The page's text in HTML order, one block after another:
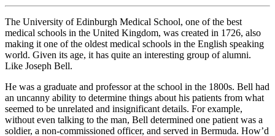
The University of Edinburgh Medical School, one of the best
medical schools in the United Kingdom, was created in 1726, also
making it one of the oldest medical schools in the English speaking
world. Given its age, it has quite an interesting group of alumni.
Like Joseph Bell.
He was a graduate and professor at the school in the 1800s. Bell had
an uncanny ability to determine things about his patients from what
seemed to be unrelated and insignificant details. For example,
without even talking to the man, Bell determined one patient was a
soldier, a non-commissioned officer, and served in Bermuda. How’d